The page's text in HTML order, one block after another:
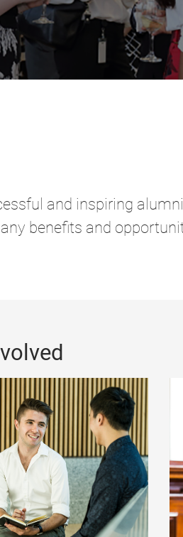
and inspiring
benefits and